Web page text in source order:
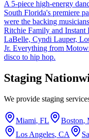
A 5-piece high-energy
South Florida's premiere
were the backing
Ritchie Family and Instant
LaBelle, Cyndi Lauper,
Jr. Everything from
disco to hip hop.
Staging
We provide staging
Miami, FL Boston,
Los Angeles, CA